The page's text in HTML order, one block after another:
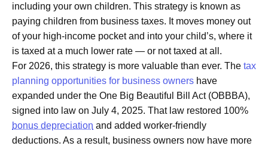
including your own children. This strategy is known as
paying children from business taxes. It moves money out
of your high-income pocket and into your child’s, where it
is taxed at a much lower rate — or not taxed at all.
For 2026, this strategy is more valuable than ever. The tax
planning opportunities for business owners have
expanded under the One Big Beautiful Bill Act (OBBBA),
signed into law on July 4, 2025. That law restored 100%
bonus depreciation and added worker-friendly
deductions. As a result, business owners now have more